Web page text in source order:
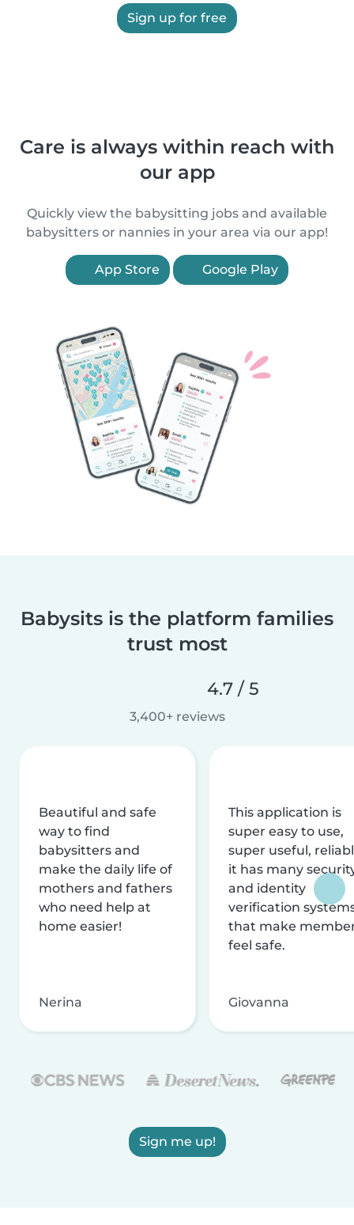
Sign up for free
Care is always within reach with
our app
Quickly view the babysitting jobs and available
babysitters or nannies in your area via our app!
App Store Google Play
Babysits is the platform families
trust most
4.7 / 5
3,400+ reviews
Beautiful and safe
way to find
babysitters and
make the daily life of
mothers and fathers
who need help at
home easier!
Nerina
This application is
super easy to use,
super useful,
it has many
and identity
verification
that make
feel safe.
Giovanna
Sign me up!